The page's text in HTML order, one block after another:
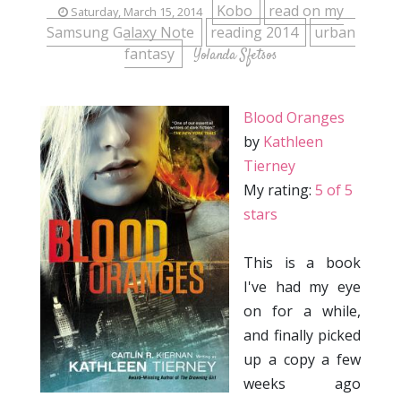
Saturday, March 15, 2014 Kobo
read on my
Samsung Galaxy Note
reading 2014
urban
fantasy
Yolanda Sfetsos
Blood Oranges
by Kathleen
Tierney
My rating: 5 of 5
stars
This is a book
I've had my eye
on for a while,
and finally picked
up a copy a few
weeks ago